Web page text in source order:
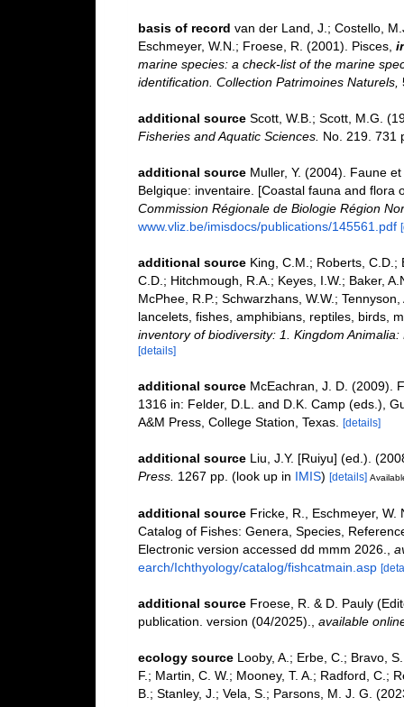
basis of record van der Land, J.; Costello,
Eschmeyer, W.N.; Froese, R. (2001). Pisces,
marine species: a check-list of the marine
identification. Collection Patrimoines Naturels,
additional source Scott, W.B.; Scott, M.G.
Fisheries and Aquatic Sciences. No. 219. 731
additional source Muller, Y. (2004). Faune
Belgique: inventaire. [Coastal fauna and flora
Commission Régionale de Biologie Région
www.vliz.be/imisdocs/publications/145561.pdf
additional source King, C.M.; Roberts, C.D.;
C.D.; Hitchmough, R.A.; Keyes, I.W.; Baker,
McPhee, R.P.; Schwarzhans, W.W.;
lancelets, fishes, amphibians, reptiles, birds,
inventory of biodiversity: 1. Kingdom
[details]
additional source McEachran, J. D. (2009).
1316 in: Felder, D.L. and D.K. Camp (eds.),
A&M Press, College Station, Texas. [details]
additional source Liu, J.Y. [Ruiyu] (ed.).
Press. 1267 pp. (look up in IMIS) [details]
additional source Fricke, R., Eschmeyer, W.
Catalog of Fishes: Genera, Species,
Electronic version accessed dd mmm 2026.
earch/Ichthyology/catalog/fishcatmain.asp
additional source Froese, R. & D. Pauly
publication. version (04/2025).
available
ecology source Looby, A.; Erbe, C.; Bravo,
F.; Martin, C. W.; Mooney, T. A.; Radford, C.;
B.; Stanley, J.; Vela, S.; Parsons, M. J. G.